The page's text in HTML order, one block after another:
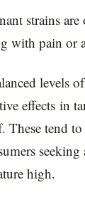
strains are
with pain or
levels
effects in
These tend
high.